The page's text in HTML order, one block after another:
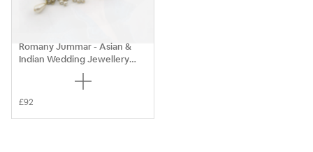
Romany Jummar - Asian &
Indian Wedding Jewellery
£92